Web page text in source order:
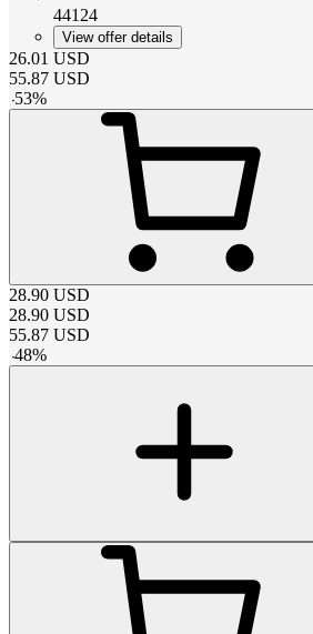
44124
View offer details
26.01 USD
55.87 USD
-53%
28.90 USD
28.90 USD
55.87 USD
-48%